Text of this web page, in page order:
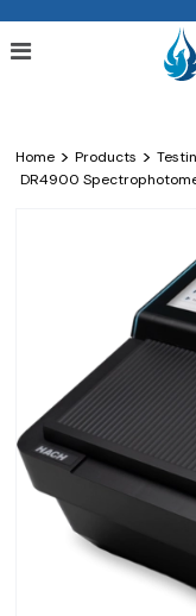
Home > Products >
DR4900